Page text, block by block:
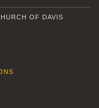
OF DAVIS